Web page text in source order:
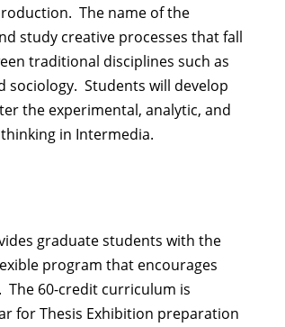
The name of the
study creative processes that fall
traditional disciplines such as
sociology. Students will develop
the experimental, analytic, and
in Intermedia.
graduate students with the
program that encourages
60-credit curriculum is
for Thesis Exhibition preparation